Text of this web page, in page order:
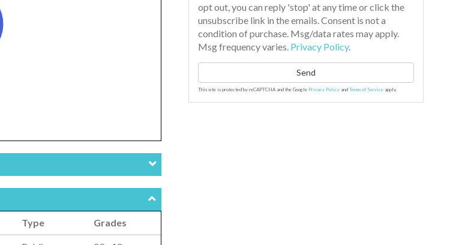
Type Grades
opt out, you can reply 'stop' at any time or click the
unsubscribe link in the emails. Consent is not a
condition of purchase. Msg/data rates may apply.
Msg frequency varies. Privacy Policy.
Send
This site is protected by reCAPTCHA and the Google Privacy Policy and Terms of Service apply.